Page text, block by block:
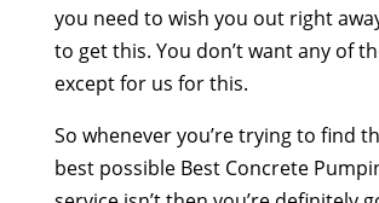
you need to wish you out right
to get this. You don’t want any of
except for us for this.
So whenever you’re trying to find
best possible Best Concrete